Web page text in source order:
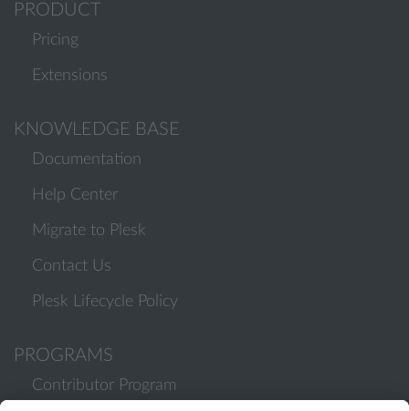
PRODUCT
Pricing
Extensions
KNOWLEDGE BASE
Documentation
Help Center
Migrate to Plesk
Contact Us
Plesk Lifecycle Policy
PROGRAMS
Contributor Program